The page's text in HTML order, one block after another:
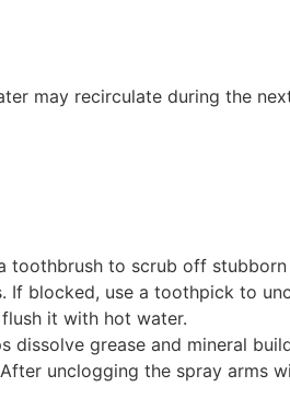
may recirculate during the
toothbrush to scrub off stubborn
If blocked, use a toothpick to
it with hot water.
dissolve grease and mineral
unclogging the spray arms